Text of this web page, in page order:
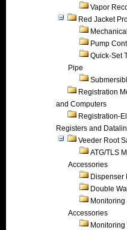
Vapor
Red Jacket
Pump
Quick-Set
Pipe
Registration
and Computers
Registration-
Registers and
Veeder Root
ATG/TLS
Accessories
Dispenser
Double
Accessories
Monitoring